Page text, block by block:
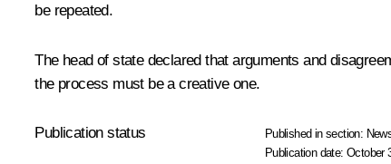
be repeated.
The head of state declared that arguments and
the process must be a creative one.
Publication status Published in section:
Publication date:October